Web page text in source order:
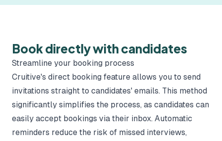
Book directly with candidates
Streamline your booking process
Cruitive's direct booking feature allows you to send
invitations straight to candidates' emails. This method
significantly simplifies the process, as candidates can
easily accept bookings via their inbox. Automatic
reminders reduce the risk of missed interviews,